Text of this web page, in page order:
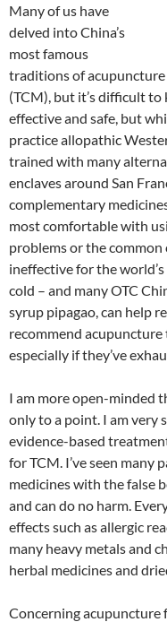
C
h
at
e
b
o
o
k
a
ei
b
o
Many of us have
delved into China’s
most famous
traditions of
(TCM), but it’s difficult
effective and safe, but
practice allopathic
trained with many
enclaves around San
complementary
most comfortable with
problems or the common
ineffective for the
cold – and many OTC
syrup pipagao, can help
recommend
especially if they’ve
I am more open-minded
only to a point. I am very
evidence-based
for TCM. I’ve seen
medicines with the false
and can do no harm.
effects such as allergic
many heavy metals and
herbal medicines and
Concerning acupuncture